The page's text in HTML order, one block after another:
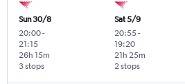
Sun 30/8
20:00-
21:15
3 stops
26h 15m
Sat 5/9
20:55-
19:20
2 stops
21h 25m